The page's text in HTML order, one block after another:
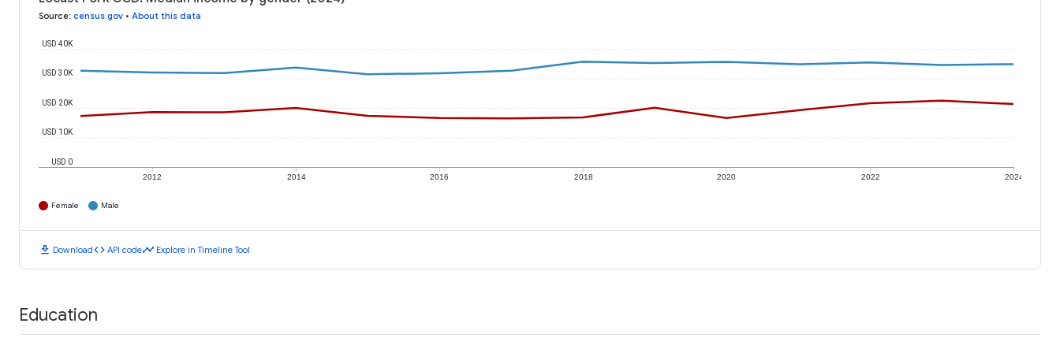
Source: census.gov • About this data
2012 2014 2016 2018 2020 2022 2024
USD 0
USD 10K
USD 20K
USD 30K
USD 40K
Female Male
download Downloadcode API codetimeline Explore in Timeline Tool
Education